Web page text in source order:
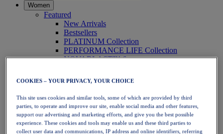
Women
Featured
New Arrivals
Bestsellers
PLATINUM Collection
PERFORMANCE LIFE Collection
NOVABLAST™ 6
Running
Trail Running
Tennis
Volleyball
Handball
Padel
Netball
COOKIES – YOUR PRIVACY, YOUR CHOICE
This site uses cookies and similar tools, some of which are provided by third
parties, to operate and improve our site, enable social media and other features,
support our advertising and marketing efforts, and give you the best possible
experience. These cookies and tools may enable us and these third parties to
collect user data and communications, IP address and online identifiers, referring